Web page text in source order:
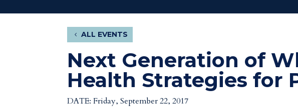
ALL EVENTS
Next Generation of
Health Strategies for
DATE: Friday, September 22, 2017